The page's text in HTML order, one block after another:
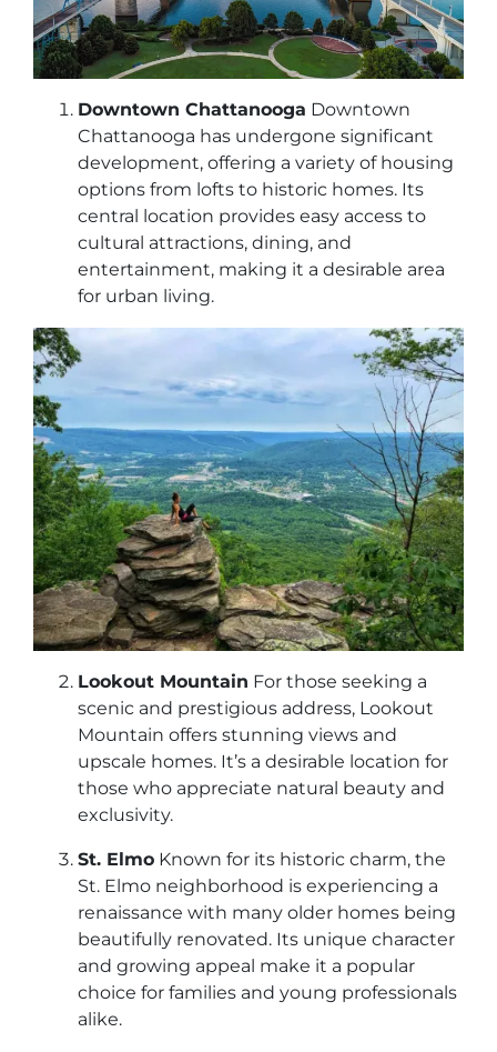
Downtown Chattanooga Downtown
Chattanooga has undergone significant
development, offering a variety of housing
options from lofts to historic homes. Its
central location provides easy access to
cultural attractions, dining, and
entertainment, making it a desirable area
for urban living.
Lookout Mountain For those seeking a
scenic and prestigious address, Lookout
Mountain offers stunning views and
upscale homes. It’s a desirable location for
those who appreciate natural beauty and
exclusivity.
St. Elmo Known for its historic charm, the
St. Elmo neighborhood is experiencing a
renaissance with many older homes being
beautifully renovated. Its unique character
and growing appeal make it a popular
choice for families and young professionals
alike.